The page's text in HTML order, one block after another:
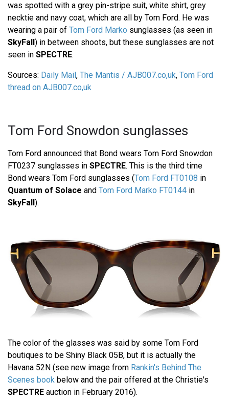
was spotted with a grey pin-stripe suit, white shirt, grey
necktie and navy coat, which are all by Tom Ford. He was
wearing a pair of Tom Ford Marko sunglasses (as seen in
SkyFall) in between shoots, but these sunglasses are not
seen in SPECTRE.
Sources: Daily Mail, The Mantis / AJB007.co,uk, Tom Ford
thread on AJB007.co,uk
Tom Ford Snowdon sunglasses
Tom Ford announced that Bond wears Tom Ford Snowdon
FT0237 sunglasses in SPECTRE. This is the third time
Bond wears Tom Ford sunglasses (Tom Ford FT0108 in
Quantum of Solace and Tom Ford Marko FT0144 in
SkyFall).
The color of the glasses was said by some Tom Ford
boutiques to be Shiny Black 05B, but it is actually the
Havana 52N (see new image from Rankin's Behind The
Scenes book below and the pair offered at the Christie's
SPECTRE auction in February 2016).